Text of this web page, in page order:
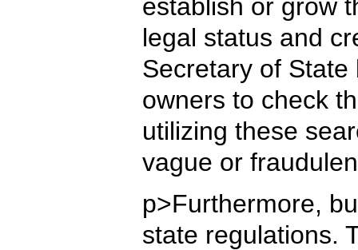
establish or grow
legal status and
Secretary of
owners to check
utilizing these
vague or
p>Furthermore,
state regulations.